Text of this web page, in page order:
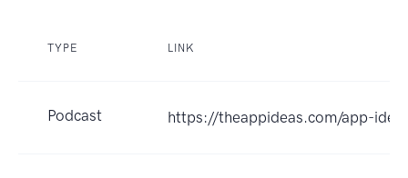
TYPE LINK
Podcast https://theappideas.com/app-